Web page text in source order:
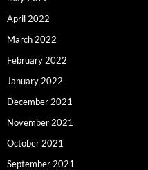
April 2022
March 2022
February 2022
January 2022
December 2021
November 2021
October 2021
September 2021